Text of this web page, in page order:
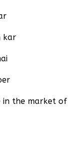
kar
in the market of